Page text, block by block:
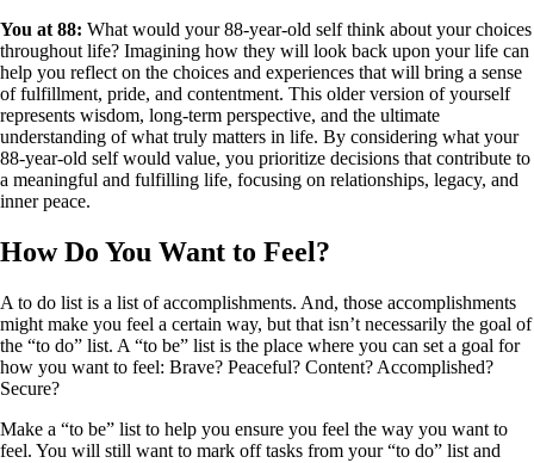
You at 88: What would your 88-year-old self think about your choices
throughout life? Imagining how they will look back upon your life can
help you reflect on the choices and experiences that will bring a sense
of fulfillment, pride, and contentment. This older version of yourself
represents wisdom, long-term perspective, and the ultimate
understanding of what truly matters in life. By considering what your
88-year-old self would value, you prioritize decisions that contribute to
a meaningful and fulfilling life, focusing on relationships, legacy, and
inner peace.
How Do You Want to Feel?
A to do list is a list of accomplishments. And, those accomplishments
might make you feel a certain way, but that isn’t necessarily the goal of
the “to do” list. A “to be” list is the place where you can set a goal for
how you want to feel: Brave? Peaceful? Content? Accomplished?
Secure?
Make a “to be” list to help you ensure you feel the way you want to
feel. You will still want to mark off tasks from your “to do” list and